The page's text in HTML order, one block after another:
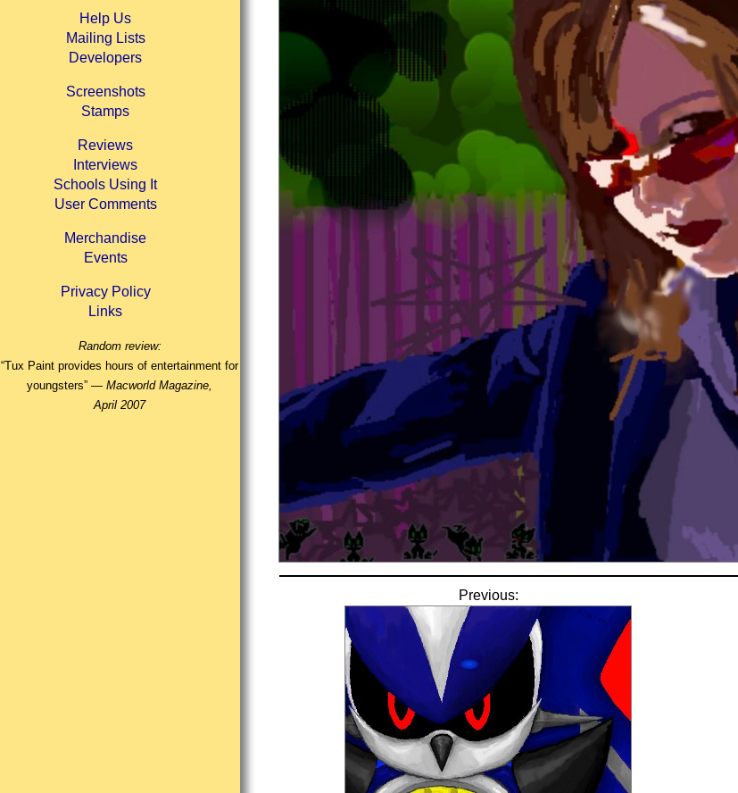
Help Us
Mailing Lists
Developers
Screenshots
Stamps
Reviews
Interviews
Schools Using It
User Comments
Merchandise
Events
Privacy Policy
Links
Random review:
“Tux Paint provides hours of entertainment for
youngsters” —Macworld Magazine,
April 2007
Previous: